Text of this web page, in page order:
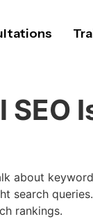
SEO
about
rankings.